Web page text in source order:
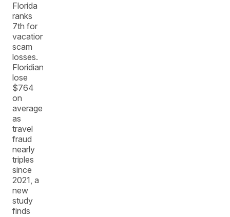
Florida
ranks
7th for
vacation
scam
losses.
Floridians
lose
$764
on
average
as
travel
fraud
nearly
triples
since
2021, a
new
study
finds